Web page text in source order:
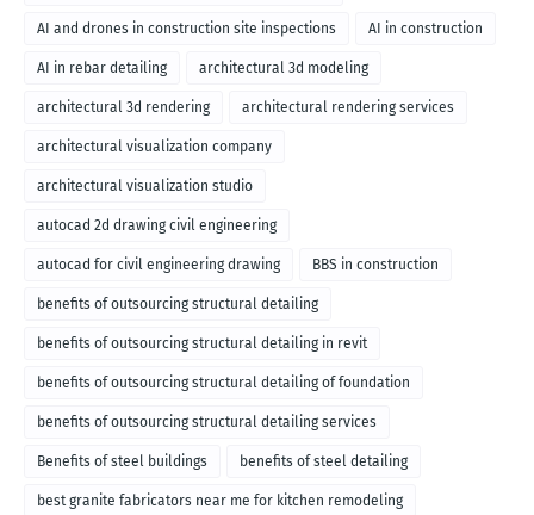
AI and drones in construction site inspections AI in construction
AI in rebar detailing architectural 3d modeling
architectural 3d rendering architectural rendering services
architectural visualization company
architectural visualization studio
autocad 2d drawing civil engineering
autocad for civil engineering drawing BBS in construction
benefits of outsourcing structural detailing
benefits of outsourcing structural detailing in revit
benefits of outsourcing structural detailing of foundation
benefits of outsourcing structural detailing services
Benefits of steel buildings benefits of steel detailing
best granite fabricators near me for kitchen remodeling